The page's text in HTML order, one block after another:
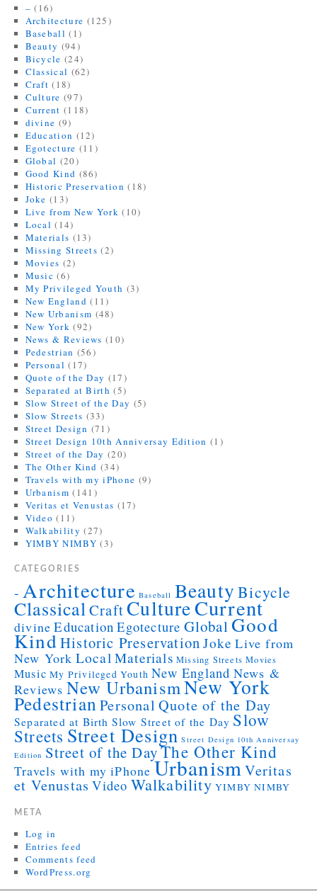
– (16)
Architecture (125)
Baseball (1)
Beauty (94)
Bicycle (24)
Classical (62)
Craft (18)
Culture (97)
Current (118)
divine (9)
Education (12)
Egotecture (11)
Global (20)
Good Kind (86)
Historic Preservation (18)
Joke (13)
Live from New York (10)
Local (14)
Materials (13)
Missing Streets (2)
Movies (2)
Music (6)
My Privileged Youth (3)
New England (11)
New Urbanism (48)
New York (92)
News & Reviews (10)
Pedestrian (56)
Personal (17)
Quote of the Day (17)
Separated at Birth (5)
Slow Street of the Day (5)
Slow Streets (33)
Street Design (71)
Street Design 10th Anniversay Edition (1)
Street of the Day (20)
The Other Kind (34)
Travels with my iPhone (9)
Urbanism (141)
Veritas et Venustas (17)
Video (11)
Walkability (27)
YIMBY NIMBY (3)
CATEGORIES
- Architecture Baseball Beauty Bicycle
Classical CraftCultureCurrent
divine Education Egotecture GlobalGood
KindHistoric Preservation Joke Live from
New York Local Materials Missing Streets Movies
Music My Privileged Youth New England News &
Reviews New UrbanismNew York
Pedestrian Personal Quote of the Day
Separated at Birth Slow Street of the Day Slow
Streets Street Design Street Design 10th Anniversay
Edition Street of the DayThe Other Kind
Travels with my iPhone UrbanismVeritas
et Venustas Video Walkability YIMBY NIMBY
META
Log in
Entries feed
Comments feed
WordPress.org